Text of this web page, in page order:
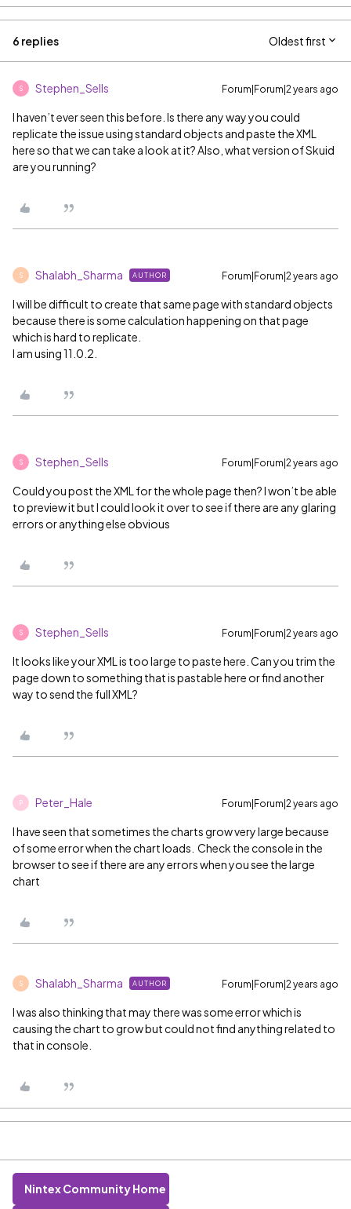
6 replies Oldest first
S Stephen_Sells Forum|Forum|2 years ago
I haven’t ever seen this before. Is there any way you could
replicate the issue using standard objects and paste the XML
here so that we can take a look at it? Also, what version of Skuid
are you running?
S Shalabh_Sharma AUTHOR Forum|Forum|2 years ago
I will be difficult to create that same page with standard objects
because there is some calculation happening on that page
which is hard to replicate.
I am using 11.0.2.
S Stephen_Sells Forum|Forum|2 years ago
Could you post the XML for the whole page then? I won’t be able
to preview it but I could look it over to see if there are any glaring
errors or anything else obvious
S Stephen_Sells Forum|Forum|2 years ago
It looks like your XML is too large to paste here. Can you trim the
page down to something that is pastable here or find another
way to send the full XML?
P Peter_Hale Forum|Forum|2 years ago
I have seen that sometimes the charts grow very large because
of some error when the chart loads. Check the console in the
browser to see if there are any errors when you see the large
chart
S Shalabh_Sharma AUTHOR Forum|Forum|2 years ago
I was also thinking that may there was some error which is
causing the chart to grow but could not find anything related to
that in console.
Nintex Community Home